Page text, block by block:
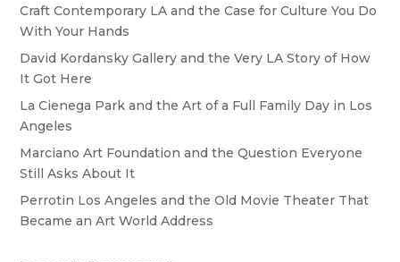
Craft Contemporary LA and the Case for Culture You Do
With Your Hands
David Kordansky Gallery and the Very LA Story of How
It Got Here
La Cienega Park and the Art of a Full Family Day in Los
Angeles
Marciano Art Foundation and the Question Everyone
Still Asks About It
Perrotin Los Angeles and the Old Movie Theater That
Became an Art World Address